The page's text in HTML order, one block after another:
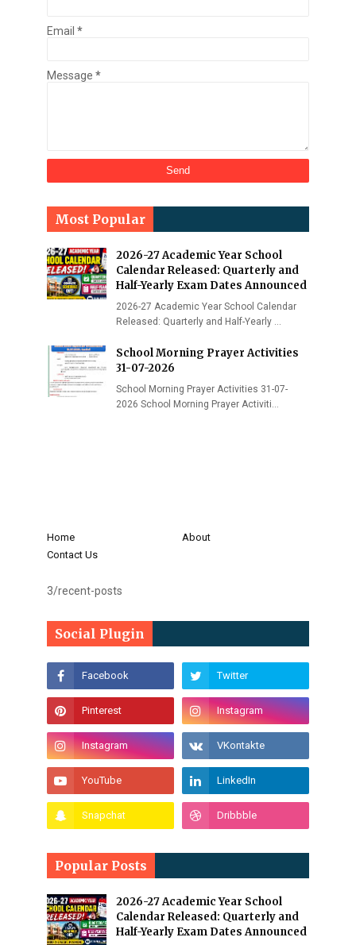
Email *
Message *
Most Popular
2026-27 Academic Year School
Calendar Released: Quarterly and
Half-Yearly Exam Dates Announced
2026-27 Academic Year School Calendar
Released: Quarterly and Half-Yearly …
School Morning Prayer Activities
31-07-2026
School Morning Prayer Activities 31-07-
2026 School Morning Prayer Activiti…
Home
About
Contact Us
3/recent-posts
Social Plugin
Popular Posts
2026-27 Academic Year School
Calendar Released: Quarterly and
Half-Yearly Exam Dates Announced